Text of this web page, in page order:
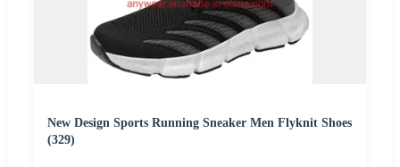
New Design Sports Running Sneaker Men Flyknit Shoes
(329)